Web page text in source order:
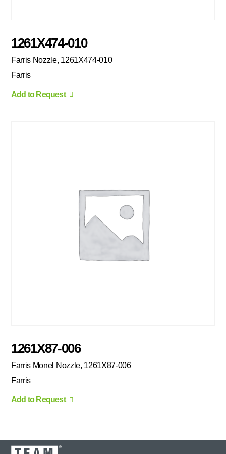
1261X474-010
Farris Nozzle, 1261X474-010
Farris
Add to Request
1261X87-006
Farris Monel Nozzle, 1261X87-006
Farris
Add to Request